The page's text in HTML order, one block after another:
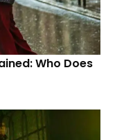
Who Does